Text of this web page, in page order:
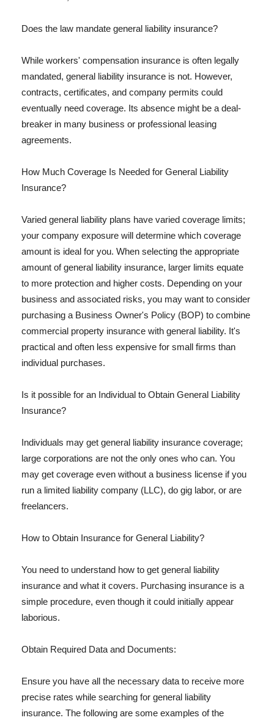
Does the law mandate general liability insurance?
While workers' compensation insurance is often legally
mandated, general liability insurance is not. However,
contracts, certificates, and company permits could
eventually need coverage. Its absence might be a deal-
breaker in many business or professional leasing
agreements.
How Much Coverage Is Needed for General Liability
Insurance?
Varied general liability plans have varied coverage limits;
your company exposure will determine which coverage
amount is ideal for you. When selecting the appropriate
amount of general liability insurance, larger limits equate
to more protection and higher costs. Depending on your
business and associated risks, you may want to consider
purchasing a Business Owner's Policy (BOP) to combine
commercial property insurance with general liability. It's
practical and often less expensive for small firms than
individual purchases.
Is it possible for an Individual to Obtain General Liability
Insurance?
Individuals may get general liability insurance coverage;
large corporations are not the only ones who can. You
may get coverage even without a business license if you
run a limited liability company (LLC), do gig labor, or are
freelancers.
How to Obtain Insurance for General Liability?
You need to understand how to get general liability
insurance and what it covers. Purchasing insurance is a
simple procedure, even though it could initially appear
laborious.
Obtain Required Data and Documents:
Ensure you have all the necessary data to receive more
precise rates while searching for general liability
insurance. The following are some examples of the